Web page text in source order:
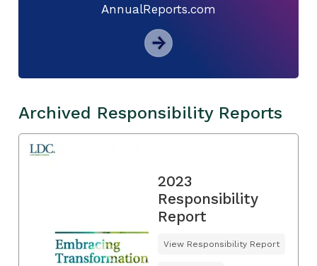
AnnualReports.com
Archived Responsibility Reports
2023
Responsibility
Report
View Responsibility Report